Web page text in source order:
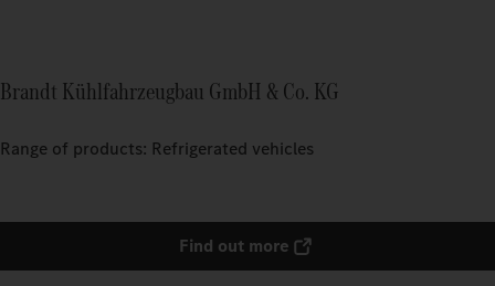
Brandt Kühlfahrzeugbau GmbH & Co. KG
Range of products: Refrigerated vehicles
Find out more